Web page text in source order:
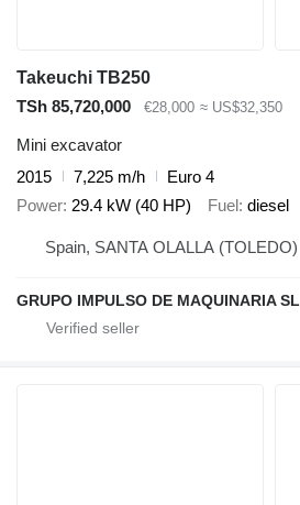
Takeuchi TB250
TSh 85,720,000
€28,000 ≈ US$32,350
Mini excavator
2015
7,225 m/h
Euro 4
Power 29.4 kW (40 HP) Fuel diesel
Spain, SANTA OLALLA (TOLEDO)
GRUPO IMPULSO DE MAQUINARIA SL